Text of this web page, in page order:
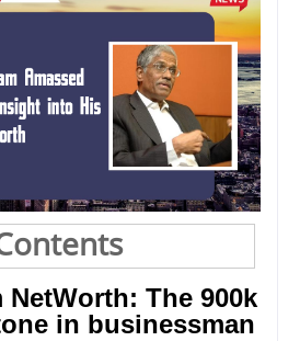
NetWorth: The 900k
in businessman